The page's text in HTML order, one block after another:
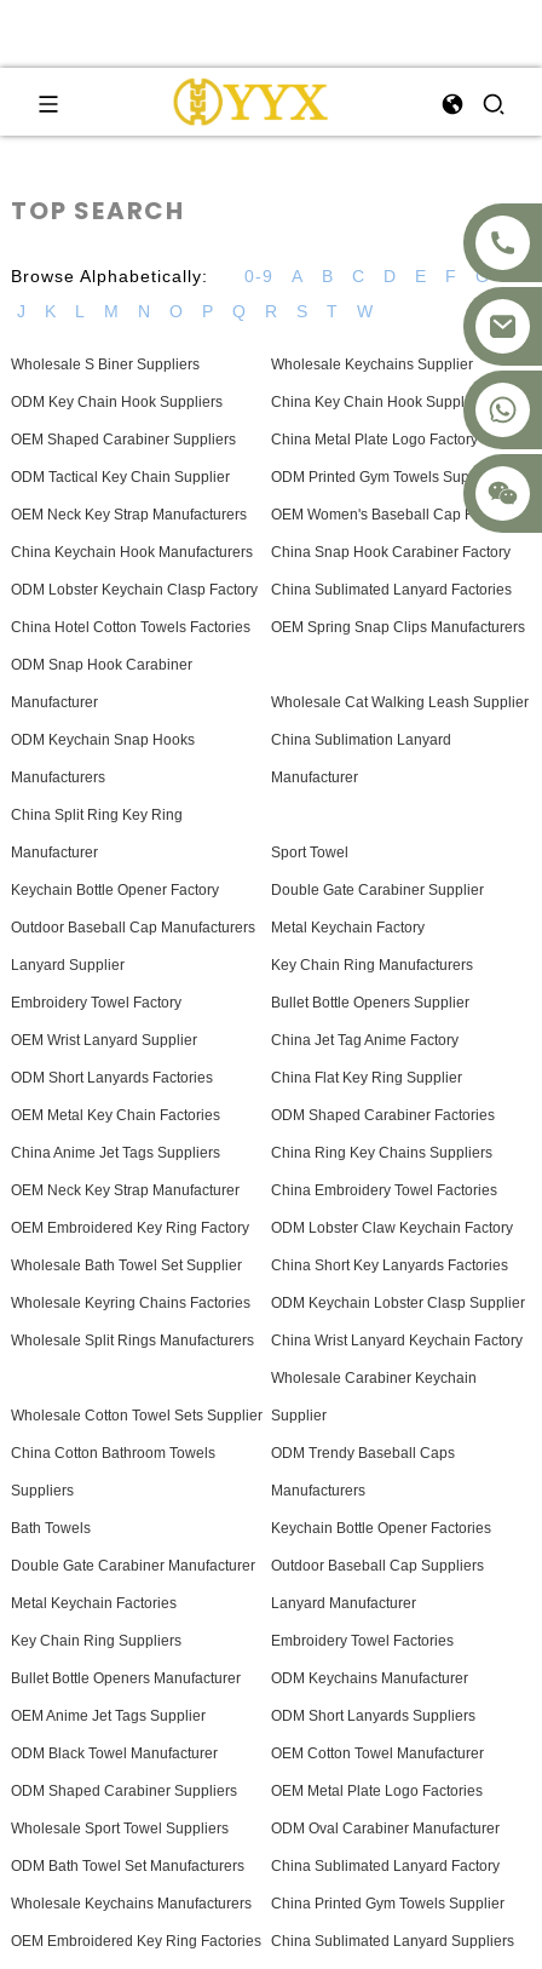
+8617875041119
TOP SEARCH
Browse Alphabetically: 0-9 A B C D E F G
H
J
K L M N O P Q R S T W
Wholesale S Biner Suppliers Wholesale Keychains Supplier
ODM Key Chain Hook Suppliers China Key Chain Hook Supplier
OEM Shaped Carabiner Suppliers China Metal Plate Logo Factory
ODM Tactical Key Chain Supplier ODM Printed Gym Towels Supplier
OEM Neck Key Strap Manufacturers OEM Women's Baseball Cap Factory
China Keychain Hook Manufacturers China Snap Hook Carabiner Factory
ODM Lobster Keychain Clasp Factory China Sublimated Lanyard Factories
China Hotel Cotton Towels Factories OEM Spring Snap Clips Manufacturers
ODM Snap Hook Carabiner
Manufacturer Wholesale Cat Walking Leash Supplier
ODM Keychain Snap Hooks
Manufacturers
China Sublimation Lanyard
Manufacturer
China Split Ring Key Ring
Manufacturer Sport Towel
Keychain Bottle Opener Factory Double Gate Carabiner Supplier
Outdoor Baseball Cap Manufacturers Metal Keychain Factory
Lanyard Supplier Key Chain Ring Manufacturers
Embroidery Towel Factory Bullet Bottle Openers Supplier
OEM Wrist Lanyard Supplier China Jet Tag Anime Factory
ODM Short Lanyards Factories China Flat Key Ring Supplier
OEM Metal Key Chain Factories ODM Shaped Carabiner Factories
China Anime Jet Tags Suppliers China Ring Key Chains Suppliers
OEM Neck Key Strap Manufacturer China Embroidery Towel Factories
OEM Embroidered Key Ring Factory ODM Lobster Claw Keychain Factory
Wholesale Bath Towel Set Supplier China Short Key Lanyards Factories
Wholesale Keyring Chains Factories ODM Keychain Lobster Clasp Supplier
Wholesale Split Rings Manufacturers China Wrist Lanyard Keychain Factory
Wholesale Cotton Towel Sets Supplier
Wholesale Carabiner Keychain
Supplier
China Cotton Bathroom Towels
Suppliers
ODM Trendy Baseball Caps
Manufacturers
Bath Towels Keychain Bottle Opener Factories
Double Gate Carabiner Manufacturer Outdoor Baseball Cap Suppliers
Metal Keychain Factories Lanyard Manufacturer
Key Chain Ring Suppliers Embroidery Towel Factories
Bullet Bottle Openers Manufacturer ODM Keychains Manufacturer
OEM Anime Jet Tags Supplier ODM Short Lanyards Suppliers
ODM Black Towel Manufacturer OEM Cotton Towel Manufacturer
ODM Shaped Carabiner Suppliers OEM Metal Plate Logo Factories
Wholesale Sport Towel Suppliers ODM Oval Carabiner Manufacturer
ODM Bath Towel Set Manufacturers China Sublimated Lanyard Factory
Wholesale Keychains Manufacturers China Printed Gym Towels Supplier
OEM Embroidered Key Ring Factories China Sublimated Lanyard Suppliers